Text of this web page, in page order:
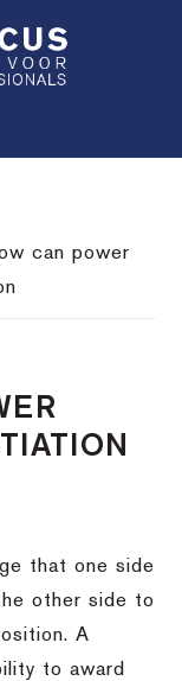
can power
that one side
other side to
A
to award